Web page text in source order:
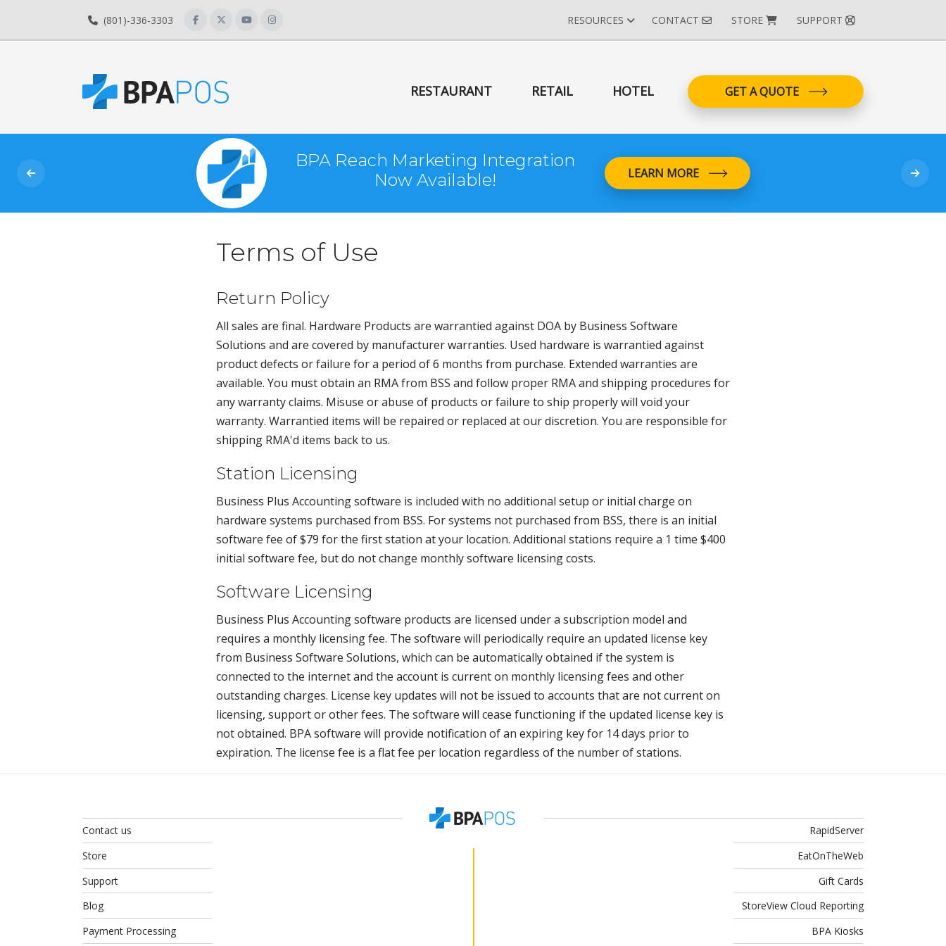
(801)-336-3303 RESOURCES CONTACT STORE SUPPORT
RESTAURANT RETAIL HOTEL GET A QUOTE
BPA Reach Marketing Integration
Now Available!
LEARN MORE
Terms of Use
Return Policy
All sales are final. Hardware Products are warrantied against DOA by Business Software
Solutions and are covered by manufacturer warranties. Used hardware is warrantied against
product defects or failure for a period of 6 months from purchase. Extended warranties are
available. You must obtain an RMA from BSS and follow proper RMA and shipping procedures for
any warranty claims. Misuse or abuse of products or failure to ship properly will void your
warranty. Warrantied items will be repaired or replaced at our discretion. You are responsible for
shipping RMA'd items back to us.
Station Licensing
Business Plus Accounting software is included with no additional setup or initial charge on
hardware systems purchased from BSS. For systems not purchased from BSS, there is an initial
software fee of $79 for the first station at your location. Additional stations require a 1 time $400
initial software fee, but do not change monthly software licensing costs.
Software Licensing
Business Plus Accounting software products are licensed under a subscription model and
requires a monthly licensing fee. The software will periodically require an updated license key
from Business Software Solutions, which can be automatically obtained if the system is
connected to the internet and the account is current on monthly licensing fees and other
outstanding charges. License key updates will not be issued to accounts that are not current on
licensing, support or other fees. The software will cease functioning if the updated license key is
not obtained. BPA software will provide notification of an expiring key for 14 days prior to
expiration. The license fee is a flat fee per location regardless of the number of stations.
Contact us
Store
Support
Blog
Payment Processing
RapidServer
EatOnTheWeb
Gift Cards
StoreView Cloud Reporting
BPA Kiosks